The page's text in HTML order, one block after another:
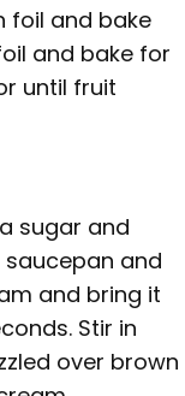
foil and bake
and bake for
until fruit
sugar and
and
and bring it
Stir in
over brown